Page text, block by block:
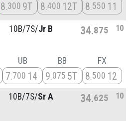
8 300 9T 8 400 12T 8 550 11
10B/7S/Jr B 34 875 10
UB
7 700 14
BB
9 075 5T
FX
8 500 12
10B/7S/Sr A 34 625 10